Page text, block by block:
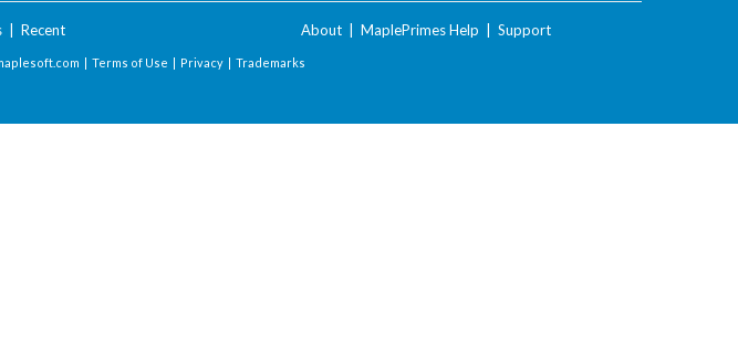
| Recent About MaplePrimes Help Support
| Terms of Use | Privacy | Trademarks